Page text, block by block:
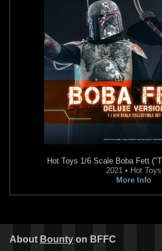
Hot Toys 1/6 Scale Boba Fett
2021 • Hot Toys
More Info
About Bounty on BFFC